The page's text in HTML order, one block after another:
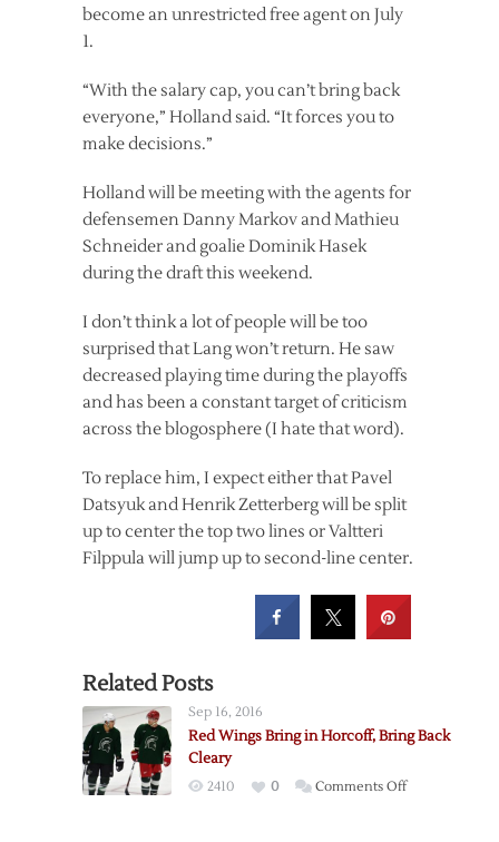
become an unrestricted free agent on July
1.
“With the salary cap, you can’t bring back
everyone,” Holland said. “It forces you to
make decisions.”
Holland will be meeting with the agents for
defensemen Danny Markov and Mathieu
Schneider and goalie Dominik Hasek
during the draft this weekend.
I don’t think a lot of people will be too
surprised that Lang won’t return. He saw
decreased playing time during the playoffs
and has been a constant target of criticism
across the blogosphere (I hate that word).
To replace him, I expect either that Pavel
Datsyuk and Henrik Zetterberg will be split
up to center the top two lines or Valtteri
Filppula will jump up to second-line center.
Related Posts
Sep 16, 2016
Red Wings Bring in Horcoff, Bring Back
Cleary
2410 0 Comments Offon